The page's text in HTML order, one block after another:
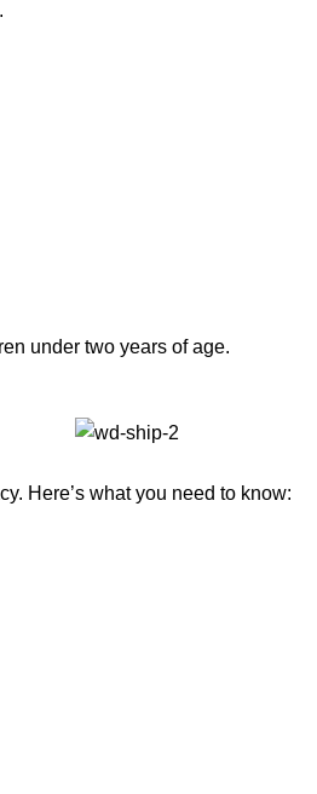
under two years of age.
Here’s what you need to know: